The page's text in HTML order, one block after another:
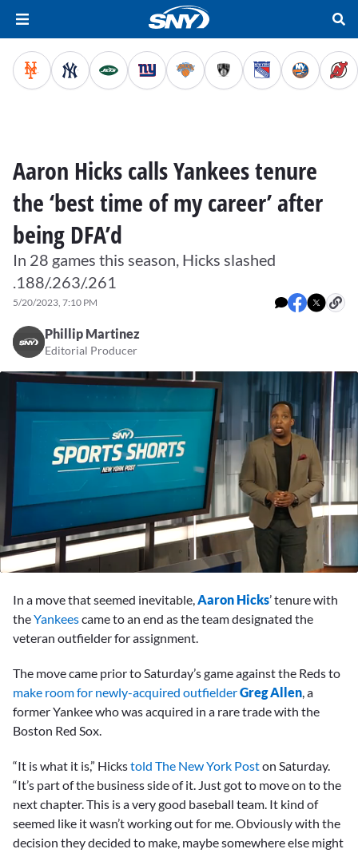
Aaron Hicks calls Yankees tenure
the ‘best time of my career’ after
being DFA’d
In 28 games this season, Hicks slashed
.188/.263/.261
5/20/2023, 7:10 PM
Phillip Martinez
Editorial Producer
29
In a move that seemed inevitable,Aaron Hicks’ tenure with
theYankeescame to an end as the team designated the
veteran outfielder for assignment.
The move came prior to Saturday’s game against the Reds to
make room for newly-acquired outfielderGreg Allen, a
former Yankee who was acquired in a rare trade with the
Boston Red Sox.
“It is what it is,” Hickstold The New York Poston Saturday.
“It’s part of the business side of it. Just got to move on to the
next chapter. This is a very good baseball team. It kind of
seemed like it wasn’t working out for me. Obviously with the
decision they decided to make, maybe somewhere else might